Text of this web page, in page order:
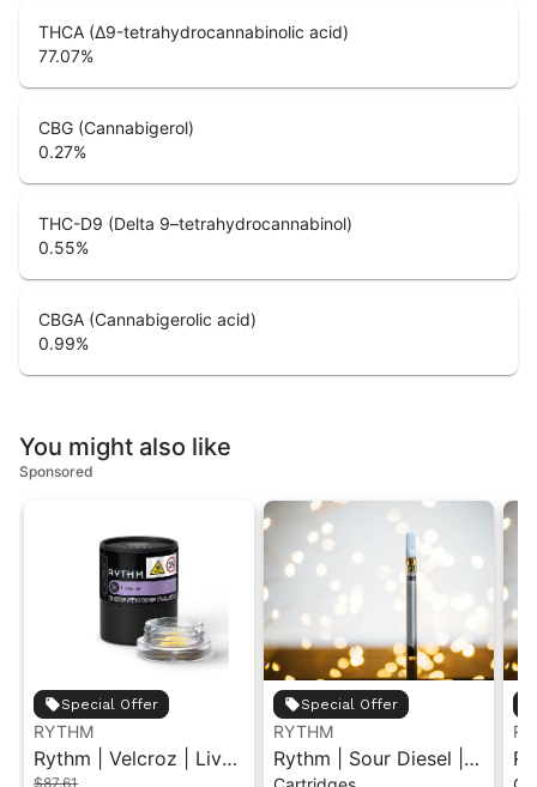
THCA (Δ9-tetrahydrocannabinolic acid)
77.07%
CBG (Cannabigerol)
0.27%
THC-D9 (Delta 9–tetrahydrocannabinol)
0.55%
CBGA (Cannabigerolic acid)
0.99%
You might also like
Sponsored
Special Offer
RYTHM
Rythm | Velcroz | Live
$87.61
Special Offer
RYTHM
Rythm | Sour Diesel |